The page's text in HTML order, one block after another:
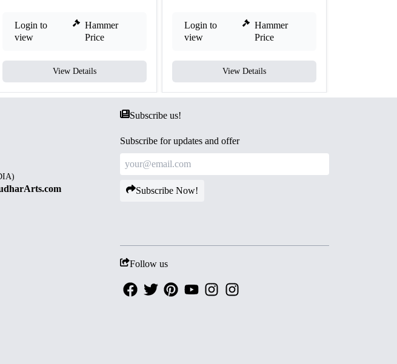
Login to
view
Hammer
Price
View Details
Login to
view
Hammer
Price
View Details
Subscribe us!
Subscribe for updates and offer
Subscribe Now!
Follow us